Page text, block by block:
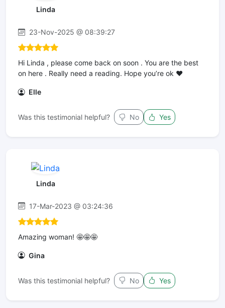
Linda
23-Nov-2025 @ 08:39:27
Hi Linda , please come back on soon . You are the best
on here . Really need a reading. Hope you’re ok ❤️
Elle
Was this testimonial helpful? No Yes
Linda
17-Mar-2023 @ 03:24:36
Amazing woman! 🤩🤩🤩
Gina
Was this testimonial helpful? No Yes